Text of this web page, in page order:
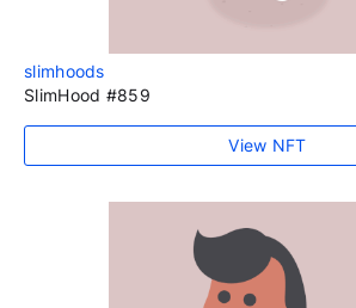
slimhoods
SlimHood #859
View NFT